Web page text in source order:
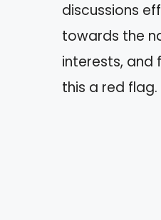
discussions
towards the
interests, and
this a red flag.